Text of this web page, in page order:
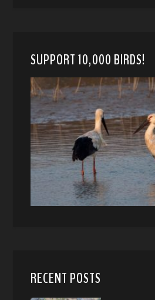
SUPPORT 10,000 BIRDS!
RECENT POSTS